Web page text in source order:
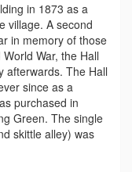
in 1873 as a
village. A second
in memory of those
War, the Hall
afterwards. The Hall
since as a
purchased in
Green. The single
skittle alley) was